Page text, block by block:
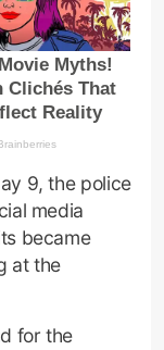
9, the police
media
became
at the
for the